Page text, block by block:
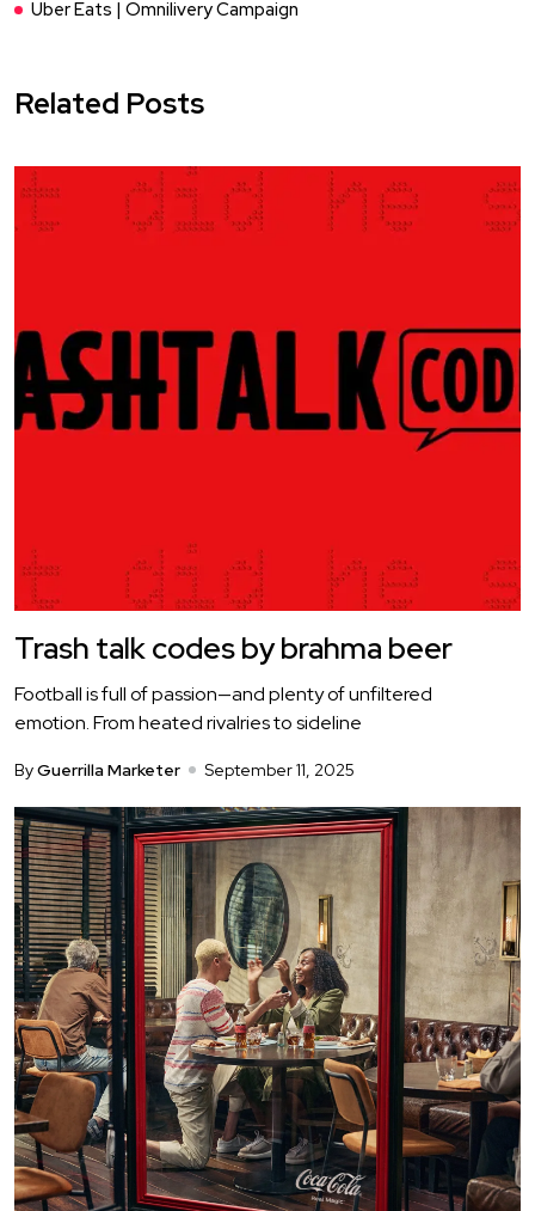
Uber Eats | Omnilivery Campaign
Related Posts
Trash talk codes by brahma beer
Football is full of passion—and plenty of unfiltered
emotion. From heated rivalries to sideline
ByGuerrilla Marketer September 11, 2025